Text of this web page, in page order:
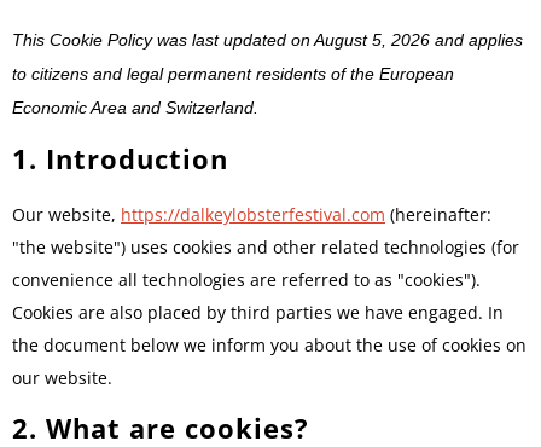
This Cookie Policy was last updated on August 5, 2026 and applies
to citizens and legal permanent residents of the European
Economic Area and Switzerland.
1. Introduction
Our website, https://dalkeylobsterfestival.com (hereinafter:
"the website") uses cookies and other related technologies (for
convenience all technologies are referred to as "cookies").
Cookies are also placed by third parties we have engaged. In
the document below we inform you about the use of cookies on
our website.
2. What are cookies?